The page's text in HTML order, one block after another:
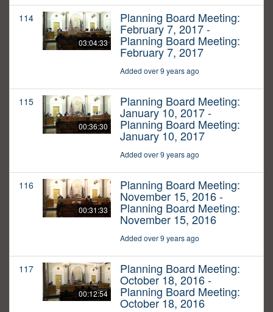
114
03:04:33
Planning Board Meeting:
February 7, 2017 -
Planning Board Meeting:
February 7, 2017
Added over 9 years ago
115
00:36:30
Planning Board Meeting:
January 10, 2017 -
Planning Board Meeting:
January 10, 2017
Added over 9 years ago
116
00:31:33
Planning Board Meeting:
November 15, 2016 -
Planning Board Meeting:
November 15, 2016
Added over 9 years ago
117
00:12:54
Planning Board Meeting:
October 18, 2016 -
Planning Board Meeting:
October 18, 2016